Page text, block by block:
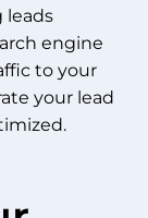
leads
engine
to your
your lead